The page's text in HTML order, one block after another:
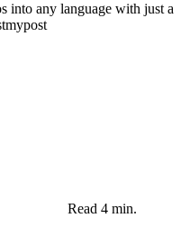
into any language with just a
Read 4 min.